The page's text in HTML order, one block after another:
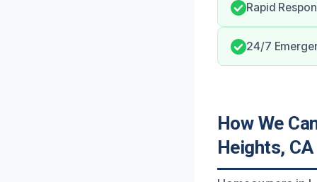
Rapid
24/7
How We
Heights, CA